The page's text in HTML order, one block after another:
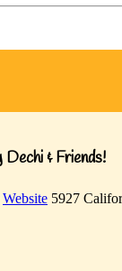
& Friends!
Website 5927